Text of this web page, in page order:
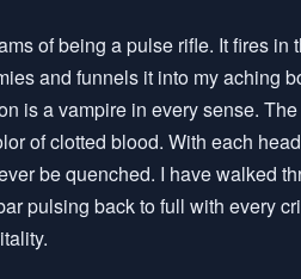
of being a pulse rifle. It fires in
and funnels it into my aching
is a vampire in every sense.
of clotted blood. With each
be quenched. I have walked
pulsing back to full with every